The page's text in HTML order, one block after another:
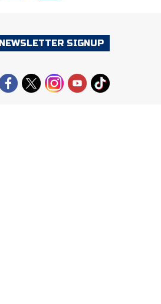
NEWSLETTER SIGNUP